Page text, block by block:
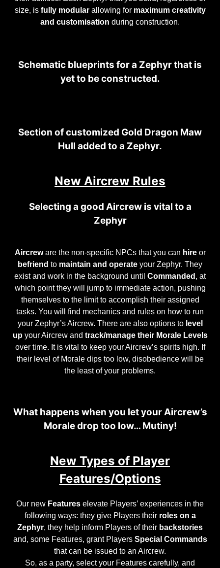
size, is fully modularallowing for maximum creativity
and customisation during construction.
Schematic blueprints for a Zephyr that is
yet to be constructed.
Section of customized Gold Dragon Maw
Hull added to a Zephyr.
New Aircrew Rules
Selecting a good Aircrew is vital to a
Zephyr
Aircreware the non-specific NPCs that you can hire or
befriend to maintain and operate your Zephyr. They
exist and work in the background until Commanded, at
which point they will jump to immediate action, pushing
themselves to the limit to accomplish their assigned
tasks. You will find mechanics and rules on how to run
your Zephyr’s Aircrew. There are also options to level
upyour Aircrew and track/manage their Morale Levels
over time. It is vital to keep your Aircrew’s spirits high. If
their level of Morale dips too low, disobedience will be
the least of your problems.
What happens when you let your Aircrew’s
Morale drop too low… Mutiny!
New Types of Player
Features/Options
Our new Features elevate Players’ experiences in the
following ways: they give Players their roles on a
Zephyr, they help inform Players of their backstories
and, some Features, grant Players Special Commands
that can be issued to an Aircrew.
So, as a party, select your Features carefully, and